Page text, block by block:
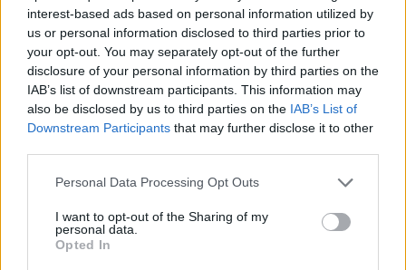
interest-based ads based on personal information utilized by
us or personal information disclosed to third parties prior to
your opt-out. You may separately opt-out of the further
disclosure of your personal information by third parties on the
IAB’s list of downstream participants. This information may
also be disclosed by us to third parties on the IAB’s List of
Downstream Participants that may further disclose it to other
Personal Data Processing Opt Outs
I want to opt-out of the Sharing of my
personal data.
Opted In
Statistiche non disponibili.